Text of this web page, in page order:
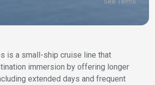
is a small-ship cruise line that
immersion by offering longer
extended days and frequent